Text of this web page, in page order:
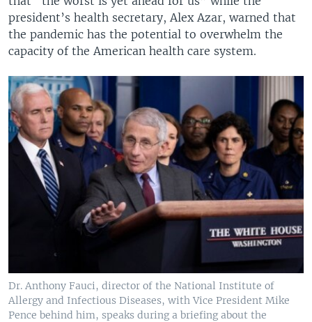
president’s health secretary, Alex Azar, warned that
the pandemic has the potential to overwhelm the
capacity of the American health care system.
Dr. Anthony Fauci, director of the National Institute of
Allergy and Infectious Diseases, with Vice President Mike
Pence behind him, speaks during a briefing about the